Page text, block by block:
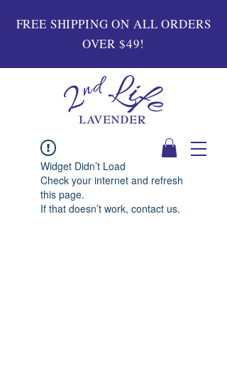
FREE SHIPPING ON ALL ORDERS
OVER $49!
Widget Didn’t Load
Check your internet and refresh
this page.
If that doesn’t work, contact us.